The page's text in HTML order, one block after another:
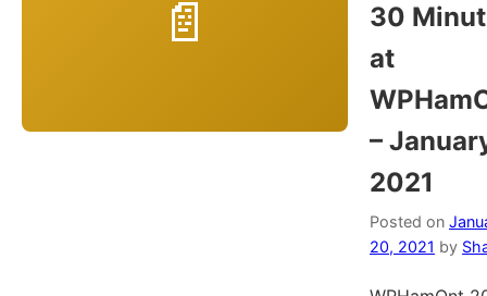
30
at
–
2021
Posted on
20, 2021 by